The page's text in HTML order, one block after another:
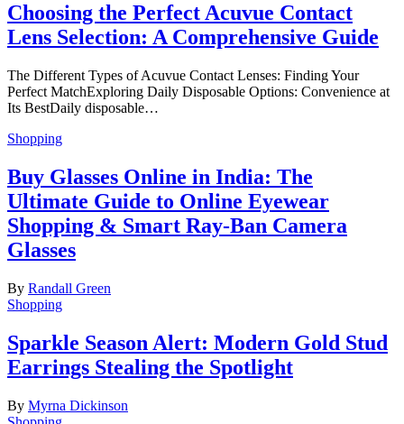
Choosing the Perfect Acuvue Contact
Lens Selection: A Comprehensive Guide
The Different Types of Acuvue Contact Lenses: Finding Your
Perfect MatchExploring Daily Disposable Options: Convenience at
Its BestDaily disposable…
Shopping
Buy Glasses Online in India: The
Ultimate Guide to Online Eyewear
Shopping & Smart Ray-Ban Camera
Glasses
By Randall Green
Shopping
Sparkle Season Alert: Modern Gold Stud
Earrings Stealing the Spotlight
By Myrna Dickinson